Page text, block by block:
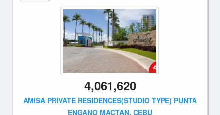
4,061,620
AMISA PRIVATE RESIDENCES(STUDIO TYPE) PUNTA
ENGANO MACTAN, CEBU